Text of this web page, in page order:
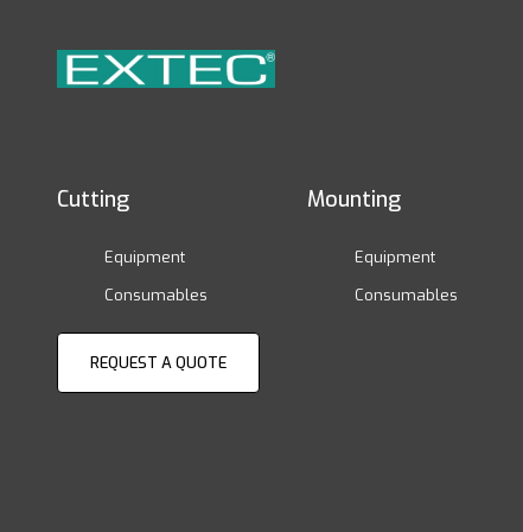
Cutting
Equipment
Consumables
Mounting
Equipment
Consumables
REQUEST A QUOTE